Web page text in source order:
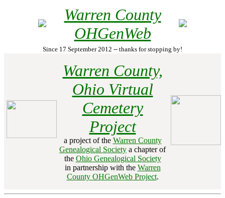
Warren County
OHGenWeb
Since 17 September 2012 -- thanks for stopping by!
Warren County,
Ohio Virtual
Cemetery
Project
a project of the Warren County
Genealogical Society a chapter of
the Ohio Genealogical Society
in partnership with the Warren
County OHGenWeb Project.